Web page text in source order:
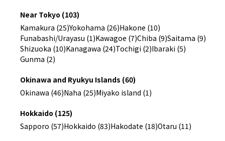
Near Tokyo (103)
Kamakura (25)Yokohama (26)Hakone (10)
Funabashi/Urayasu (1)Kawagoe (7)Chiba (9)Saitama (9)
Shizuoka (10)Kanagawa (24)Tochigi (2)Ibaraki (5)
Gunma (2)
Okinawa and Ryukyu Islands (60)
Okinawa (46)Naha (25)Miyako island (1)
Hokkaido (125)
Sapporo (57)Hokkaido (83)Hakodate (18)Otaru (11)